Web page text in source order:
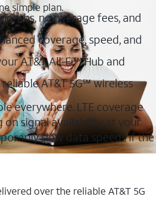
simple plan.
no overage fees, and
coverage, speed, and
AT&T All-Fi™ Hub and
AT&T 5G℠ wireless
everywhere. LTE coverage
on signal availability at your
slow data speeds if the
over the reliable AT&T 5G